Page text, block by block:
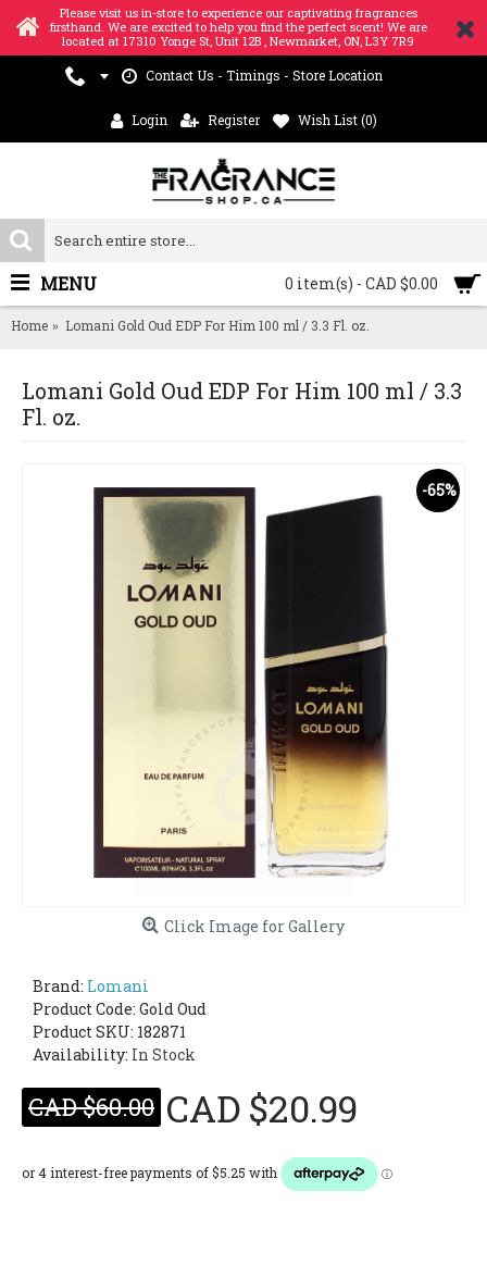
Please visit us in-store to experience our captivating fragrances
firsthand. We are excited to help you find the perfect scent! We are
located at 17310 Yonge St, Unit 12B , Newmarket, ON, L3Y 7R9
Contact Us - Timings - Store Location
Login Register Wish List (0)
0 item(s) - CAD $0.00
MENU
Home Lomani Gold Oud EDP For Him 100 ml / 3.3 Fl. oz.
Lomani Gold Oud EDP For Him 100 ml / 3.3
Fl. oz.
-65%
Click Image for Gallery
Brand: Lomani
Product Code: Gold Oud
Product SKU: 182871
Availability: In Stock
CAD $60.00 CAD $20.99